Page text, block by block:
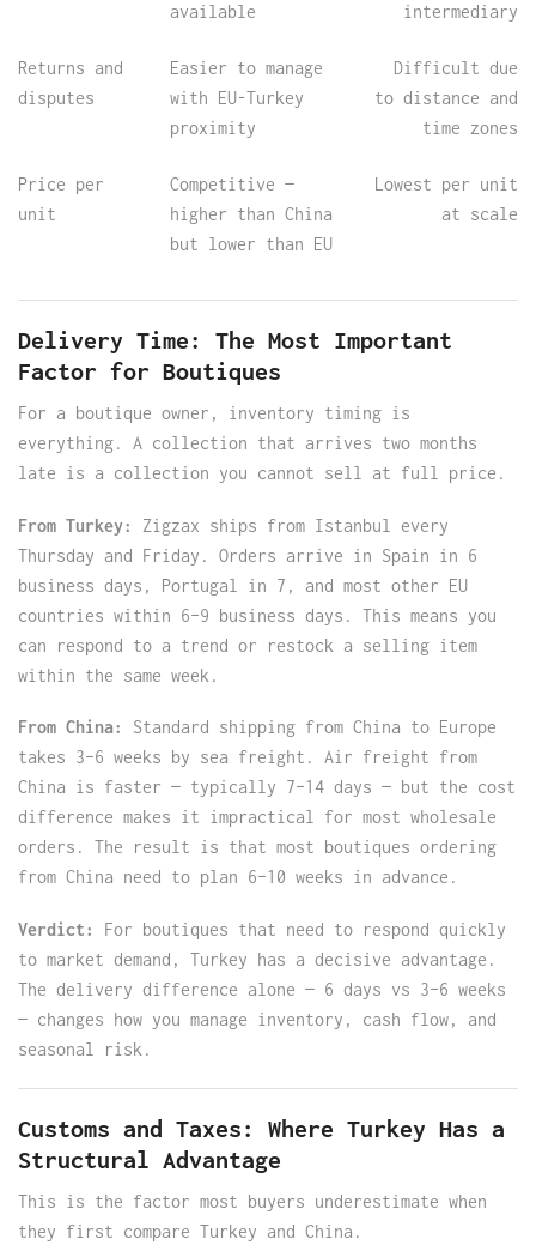
available
intermediary
Returns and
disputes
Easier to manage
with EU-Turkey
proximity
Difficult due
to distance and
time zones
Price per
unit
Competitive —
higher than China
but lower than EU
Lowest per unit
at scale
Delivery Time: The Most Important
Factor for Boutiques
For a boutique owner, inventory timing is
everything. A collection that arrives two months
late is a collection you cannot sell at full price.
From Turkey:
Zigzax ships from Istanbul every
Thursday and Friday. Orders arrive in Spain in 6
business days, Portugal in 7, and most other EU
countries within 6–9 business days. This means you
can respond to a trend or restock a selling item
within the same week.
From China:
Standard shipping from China to Europe
takes 3–6 weeks by sea freight. Air freight from
China is faster — typically 7–14 days — but the cost
difference makes it impractical for most wholesale
orders. The result is that most boutiques ordering
from China need to plan 6–10 weeks in advance.
Verdict:
For boutiques that need to respond quickly
to market demand, Turkey has a decisive advantage.
The delivery difference alone — 6 days vs 3–6 weeks
— changes how you manage inventory, cash flow, and
seasonal risk.
Customs and Taxes: Where Turkey Has a
Structural Advantage
This is the factor most buyers underestimate when
they first compare Turkey and China.